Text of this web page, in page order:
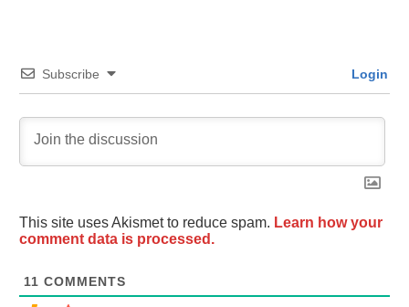
Subscribe Login
This site uses Akismet to reduce spam. Learn how your
comment data is processed.
11 COMMENTS